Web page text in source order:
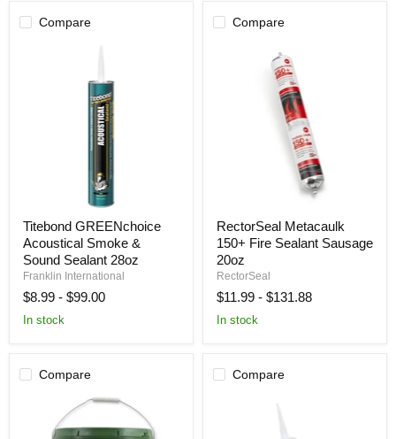
Compare
GREENchoice
Acoustical
Smoke
&
Sealant
28oz
Titebond GREENchoice
Acoustical Smoke &
Sound Sealant 28oz
Franklin International
$8.99 - $99.00
In stock
Compare
Metacaulk
150+
Fire
Sealant
20oz
RectorSeal Metacaulk
150+ Fire Sealant Sausage
20oz
RectorSeal
$11.99 - $131.88
In stock
Compare Compare